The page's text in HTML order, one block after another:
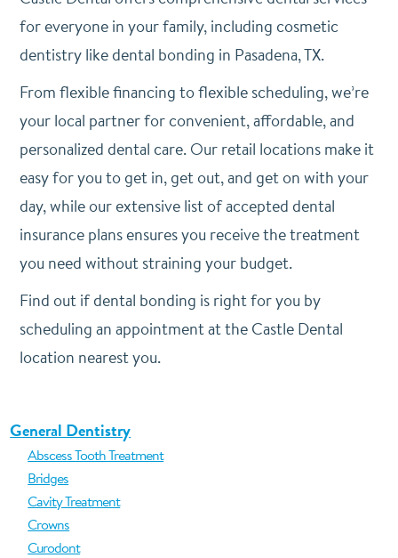
for everyone in your family, including cosmetic
dentistry like dental bonding in Pasadena, TX.
From flexible financing to flexible scheduling, we’re
your local partner for convenient, affordable, and
personalized dental care. Our retail locations make it
easy for you to get in, get out, and get on with your
day, while our extensive list of accepted dental
insurance plans ensures you receive the treatment
you need without straining your budget.
Find out if dental bonding is right for you by
scheduling an appointment at the Castle Dental
location nearest you.
General Dentistry
Abscess Tooth Treatment
Bridges
Cavity Treatment
Crowns
Curodont